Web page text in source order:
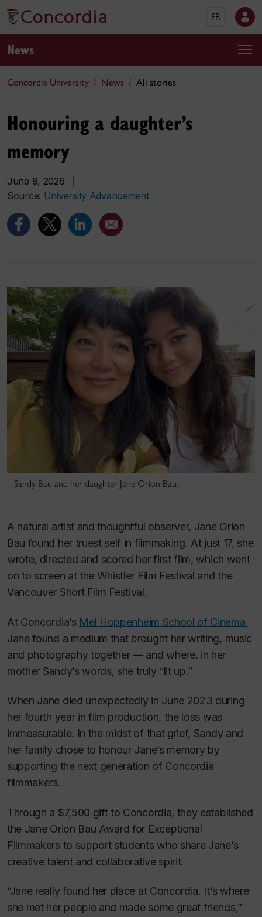
FR
News
Concordia University News All stories
Honouring a daughter’s
memory
June 9, 2026
Source: University Advancement
Sandy Bau and her daughter Jane Orion Bau.
A natural artist and thoughtful observer, Jane Orion
Bau found her truest self in filmmaking. At just 17, she
wrote, directed and scored her first film, which went
on to screen at the Whistler Film Festival and the
Vancouver Short Film Festival.
At Concordia’s Mel Hoppenheim School of Cinema,
Jane found a medium that brought her writing, music
and photography together — and where, in her
mother Sandy’s words, she truly “lit up.”
When Jane died unexpectedly in June 2023 during
her fourth year in film production, the loss was
immeasurable. In the midst of that grief, Sandy and
her family chose to honour Jane’s memory by
supporting the next generation of Concordia
filmmakers.
Through a $7,500 gift to Concordia, they established
the Jane Orion Bau Award for Exceptional
Filmmakers to support students who share Jane’s
creative talent and collaborative spirit.
“Jane really found her place at Concordia. It’s where
she met her people and made some great friends,”